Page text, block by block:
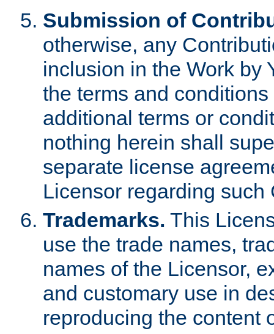
Submission of
otherwise, any
inclusion in the Work by
the terms and
additional terms or
nothing herein shall
separate license
Licensor regarding such
Trademarks. This
use the trade names,
names of the Licensor,
and customary use in
reproducing the content